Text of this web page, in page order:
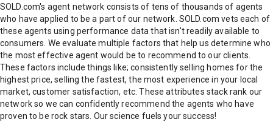
SOLD.com's agent network consists of tens of thousands of agents
who have applied to be a part of our network. SOLD.com vets each of
these agents using performance data that isn't readily available to
consumers. We evaluate multiple factors that help us determine who
the most effective agent would be to recommend to our clients.
These factors include things like; consistently selling homes for the
highest price, selling the fastest, the most experience in your local
market, customer satisfaction, etc. These attributes stack rank our
network so we can confidently recommend the agents who have
proven to be rock stars. Our science fuels your success!